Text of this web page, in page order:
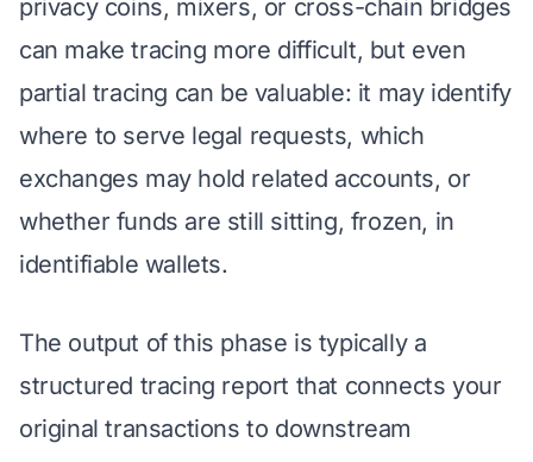
privacy coins, mixers, or cross-chain bridges
can make tracing more difficult, but even
partial tracing can be valuable: it may identify
where to serve legal requests, which
exchanges may hold related accounts, or
whether funds are still sitting, frozen, in
identifiable wallets.
The output of this phase is typically a
structured tracing report that connects your
original transactions to downstream